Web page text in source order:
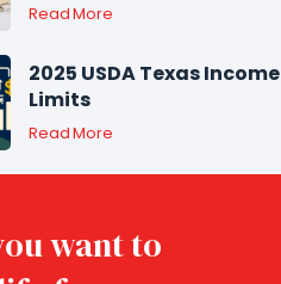
Read More
2025 USDA Texas Income
Limits
Read More
want to